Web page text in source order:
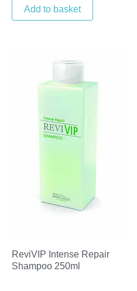
Add to basket
ReviVIP Intense Repair
Shampoo 250ml